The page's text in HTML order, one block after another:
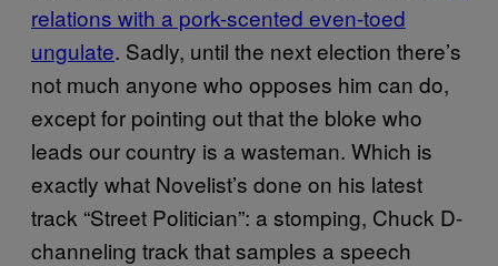
relations with a pork-scented even-toed
ungulate. Sadly, until the next election there’s
not much anyone who opposes him can do,
except for pointing out that the bloke who
leads our country is a wasteman. Which is
exactly what Novelist’s done on his latest
track “Street Politician”: a stomping, Chuck D-
channeling track that samples a speech